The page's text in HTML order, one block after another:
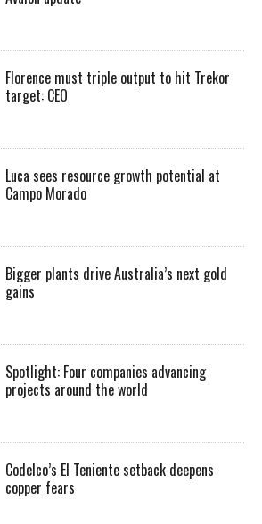
Florence must triple output to hit Trekor
target: CEO
Luca sees resource growth potential at
Campo Morado
Bigger plants drive Australia’s next gold
gains
Spotlight: Four companies advancing
projects around the world
Codelco’s El Teniente setback deepens
copper fears